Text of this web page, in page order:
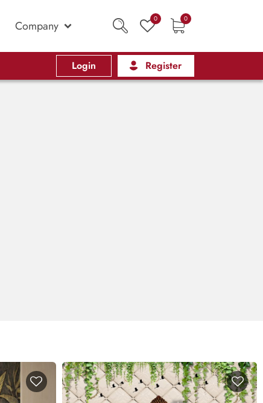
Company 0 0
Login Register